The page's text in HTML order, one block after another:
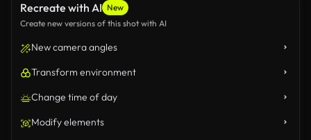
Recreate with AI New
Create new versions of this shot with AI
New camera angles
Transform environment
Change time of day
Modify elements